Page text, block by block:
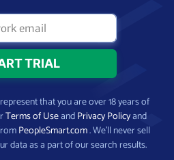
that you are over 18 years of
Terms of UseandPrivacy Policyand
PeopleSmart.com. We’ll never sell
data as a part of our search results.